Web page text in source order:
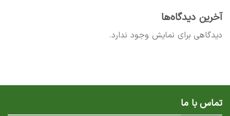
آخرین دیدگاه‌ها
دیدگاهی برای نمایش وجود ندارد.
تماس با ما